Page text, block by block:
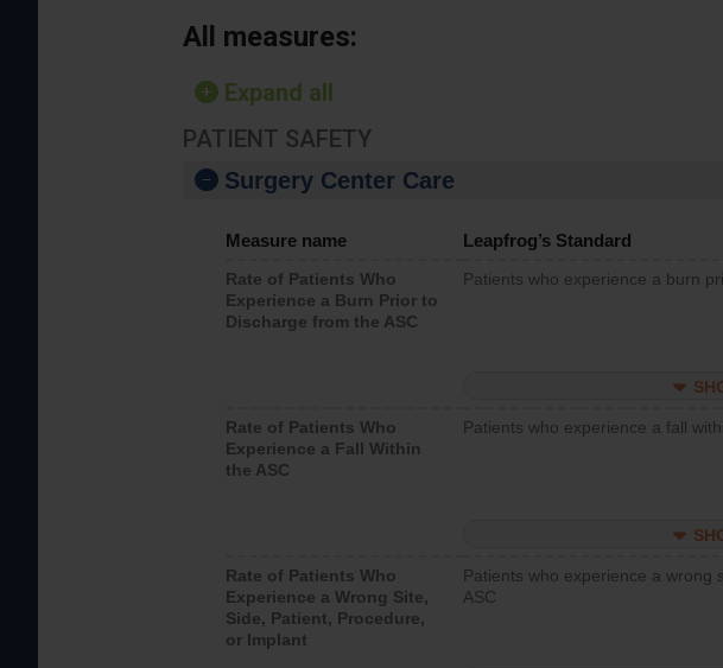
All measures:
Expand all
PATIENT SAFETY
Surgery Center Care
Measure name Leapfrog’s Standard
Rate of Patients Who
Experience a Burn Prior to
Discharge from the ASC
Patients who experience a burn
Rate of Patients Who
Experience a Fall Within
the ASC
Patients who experience a fall
Rate of Patients Who
Experience a Wrong Site,
Side, Patient, Procedure,
or Implant
Patients who experience a wrong
ASC